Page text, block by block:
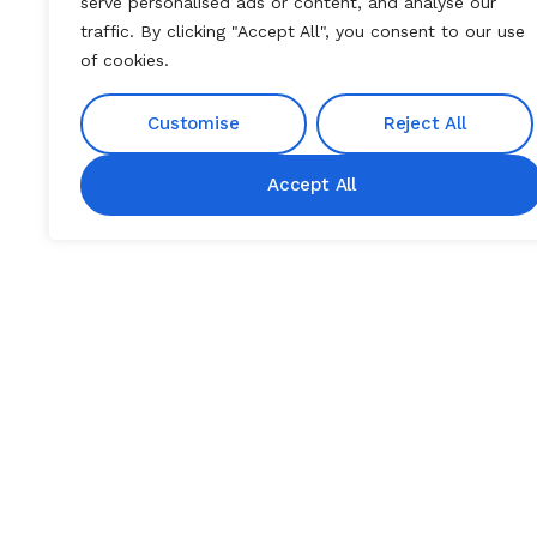
traffic. By clicking "Accept All", you consent to our use
of cookies.
Customise Reject All
Accept All